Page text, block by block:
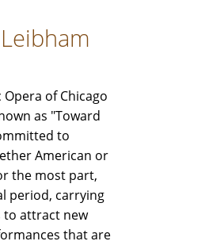
of Chicago
as "Toward
to
American or
the most part,
period, carrying
to attract new
that are